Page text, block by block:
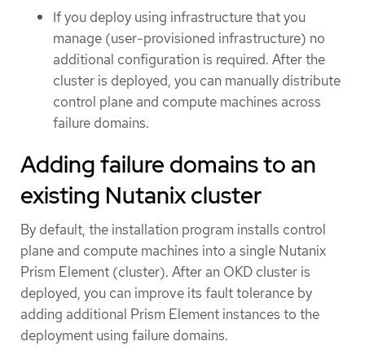
If you deploy using infrastructure that you
manage (user-provisioned infrastructure) no
additional configuration is required. After the
cluster is deployed, you can manually distribute
control plane and compute machines across
failure domains.
Adding failure domains to an
existing Nutanix cluster
By default, the installation program installs control
plane and compute machines into a single Nutanix
Prism Element (cluster). After an OKD cluster is
deployed, you can improve its fault tolerance by
adding additional Prism Element instances to the
deployment using failure domains.